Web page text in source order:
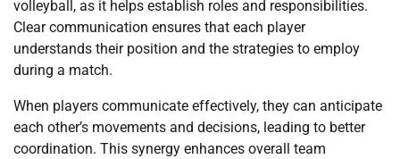
volleyball, as it helps establish roles and responsibilities.
Clear communication ensures that each player
understands their position and the strategies to employ
during a match.
When players communicate effectively, they can anticipate
each other’s movements and decisions, leading to better
coordination. This synergy enhances overall team